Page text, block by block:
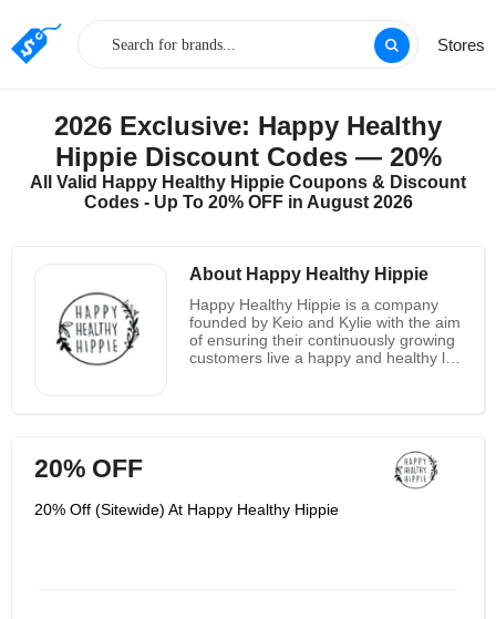
Stores
2026 Exclusive: Happy Healthy
Hippie Discount Codes — 20%
All Valid Happy Healthy Hippie Coupons & Discount
Codes - Up To 20% OFF in August 2026
About Happy Healthy Hippie
Happy Healthy Hippie is a company
founded by Keio and Kylie with the aim
of ensuring their continuously growing
customers live a happy and healthy life
lived and that a crucial component of
life well lived is their customers health.
with total wellness in mind; mental,
20% OFF
20% Off (Sitewide) At Happy Healthy Hippie